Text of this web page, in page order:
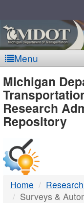
Menu
-
DTMB
Michigan
Research
Repository
Home
Surveys &